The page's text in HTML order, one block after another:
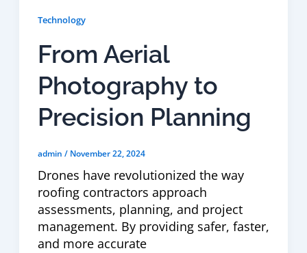
Technology
From Aerial
Photography to
Precision Planning
admin / November 22, 2024
Drones have revolutionized the way
roofing contractors approach
assessments, planning, and project
management. By providing safer, faster,
and more accurate